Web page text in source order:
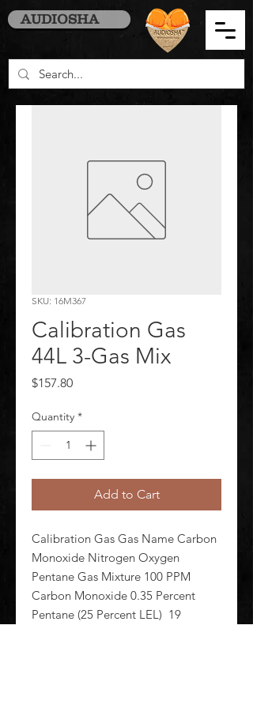
AUDIOSHA
SKU: 16M367
Calibration Gas
44L 3-Gas Mix
$157.80Price
Quantity *
Add to Cart
Calibration Gas Gas Name Carbon
Monoxide Nitrogen Oxygen
Pentane Gas Mixture 100 PPM
Carbon Monoxide 0.35 Percent
Pentane (25 Percent LEL)  19